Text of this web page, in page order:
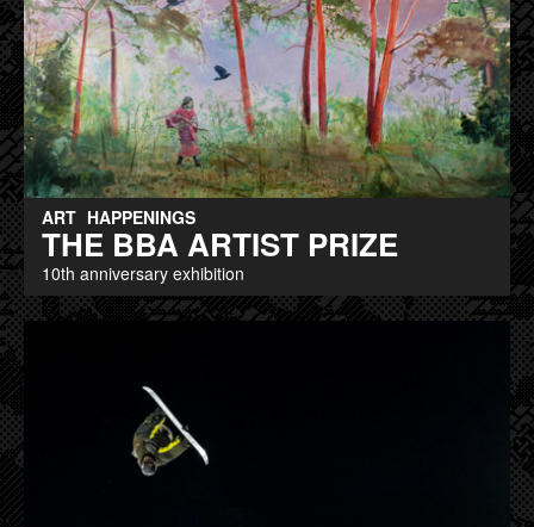
ART HAPPENINGS
THE BBA ARTIST PRIZE
10th anniversary exhibition